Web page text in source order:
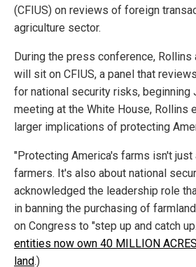
(CFIUS) on reviews of foreign
agriculture sector.
During the press conference, Rollins
will sit on CFIUS, a panel that
for national security risks, beginning
meeting at the White House, Rollins
larger implications of protecting
"Protecting America's farms isn't
farmers. It's also about national
acknowledged the leadership role
in banning the purchasing of
on Congress to "step up and catch
entities now own 40 MILLION
land.)